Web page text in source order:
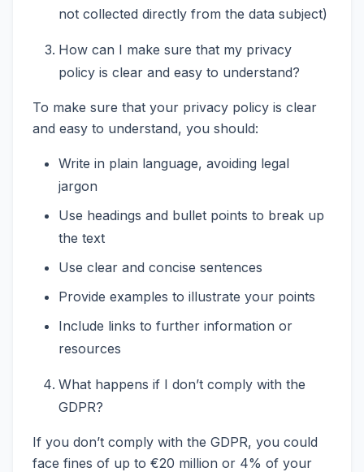
not collected directly from the data subject)
How can I make sure that my privacy
policy is clear and easy to understand?
To make sure that your privacy policy is clear
and easy to understand, you should:
Write in plain language, avoiding legal
jargon
Use headings and bullet points to break up
the text
Use clear and concise sentences
Provide examples to illustrate your points
Include links to further information or
resources
What happens if I don’t comply with the
GDPR?
If you don’t comply with the GDPR, you could
face fines of up to €20 million or 4% of your